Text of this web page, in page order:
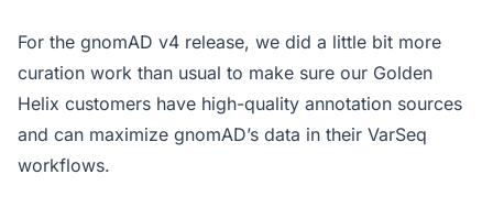
For the gnomAD v4 release, we did a little bit more
curation work than usual to make sure our Golden
Helix customers have high-quality annotation sources
and can maximize gnomAD’s data in their VarSeq
workflows.